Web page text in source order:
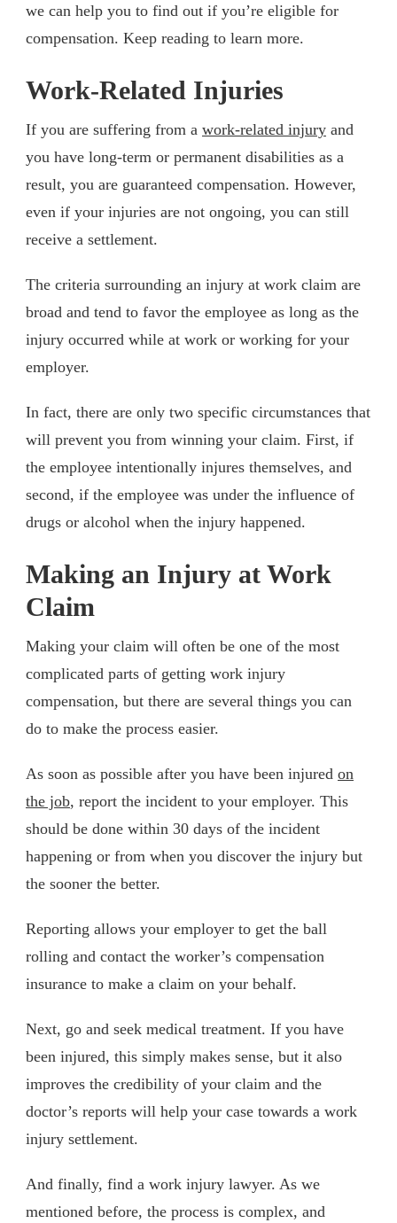
we can help you to find out if you’re eligible for
compensation. Keep reading to learn more.
Work-Related Injuries
If you are suffering from a work-related injury and
you have long-term or permanent disabilities as a
result, you are guaranteed compensation. However,
even if your injuries are not ongoing, you can still
receive a settlement.
The criteria surrounding an injury at work claim are
broad and tend to favor the employee as long as the
injury occurred while at work or working for your
employer.
In fact, there are only two specific circumstances that
will prevent you from winning your claim. First, if
the employee intentionally injures themselves, and
second, if the employee was under the influence of
drugs or alcohol when the injury happened.
Making an Injury at Work
Claim
Making your claim will often be one of the most
complicated parts of getting work injury
compensation, but there are several things you can
do to make the process easier.
As soon as possible after you have been injured on
the job, report the incident to your employer. This
should be done within 30 days of the incident
happening or from when you discover the injury but
the sooner the better.
Reporting allows your employer to get the ball
rolling and contact the worker’s compensation
insurance to make a claim on your behalf.
Next, go and seek medical treatment. If you have
been injured, this simply makes sense, but it also
improves the credibility of your claim and the
doctor’s reports will help your case towards a work
injury settlement.
And finally, find a work injury lawyer. As we
mentioned before, the process is complex, and